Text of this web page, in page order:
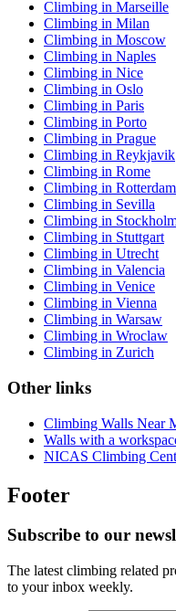
Climbing in Marseille
Climbing in Milan
Climbing in Moscow
Climbing in Naples
Climbing in Nice
Climbing in Oslo
Climbing in Paris
Climbing in Porto
Climbing in Prague
Climbing in Reykjavik
Climbing in Rome
Climbing in Rotterdam
Climbing in Sevilla
Climbing in
Climbing in Stuttgart
Climbing in Utrecht
Climbing in Valencia
Climbing in Venice
Climbing in Vienna
Climbing in Warsaw
Climbing in Wroclaw
Climbing in Zurich
Other links
Climbing Walls Near
Walls with a
NICAS Climbing
Footer
Subscribe to our
The latest climbing related
to your inbox weekly.